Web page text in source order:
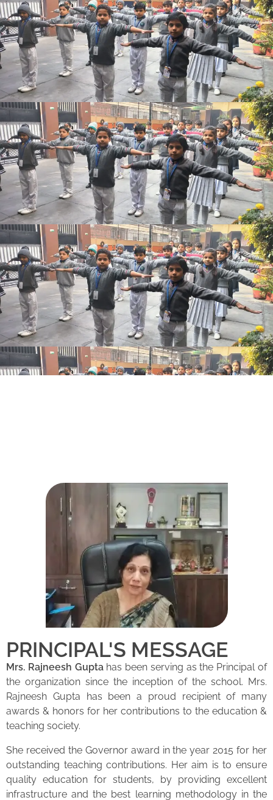
PRINCIPAL'S MESSAGE
Mrs. Rajneesh Guptahas been serving as the Principal of
the organization since the inception of the school. Mrs.
Rajneesh Gupta has been a proud recipient of many
awards & honors for her contributions to the education &
teaching society.
She received the Governor award in the year 2015 for her
outstanding teaching contributions. Her aim is to ensure
quality education for students, by providing excellent
infrastructure and the best learning methodology in the